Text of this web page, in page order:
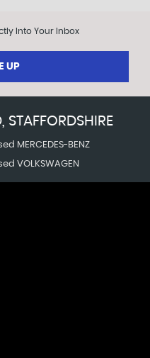
Into Your Inbox
UP
STAFFORDSHIRE
MERCEDES-BENZ
VOLKSWAGEN